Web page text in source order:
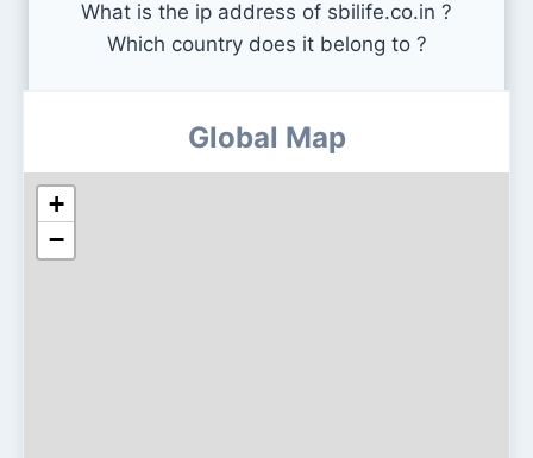
What is the ip address of sbilife.co.in ?
Which country does it belong to ?
Global Map
+
−